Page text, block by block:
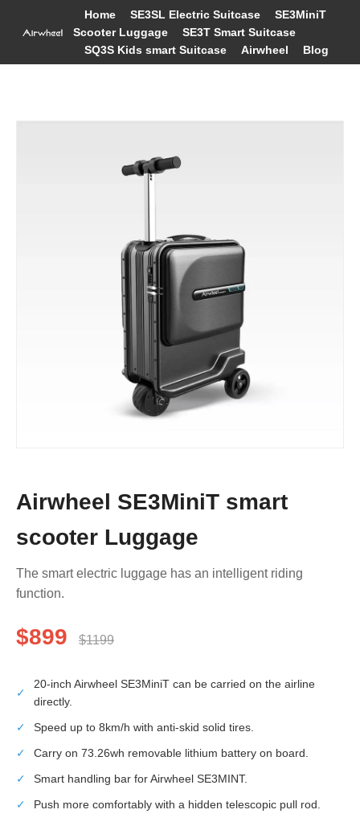
Home SE3SL Electric Suitcase
SE3MiniT
Scooter Luggage
SE3T Smart Suitcase
SQ3S Kids smart Suitcase
Airwheel Blog
Airwheel SE3MiniT smart
scooter Luggage
The smart electric luggage has an intelligent riding
function.
$899 $1199
✓
20-inch Airwheel SE3MiniT can be carried on the airline
directly.
✓
Speed up to 8km/h with anti-skid solid tires.
✓
Carry on 73.26wh removable lithium battery on board.
✓
Smart handling bar for Airwheel SE3MINT.
✓
Push more comfortably with a hidden telescopic pull rod.